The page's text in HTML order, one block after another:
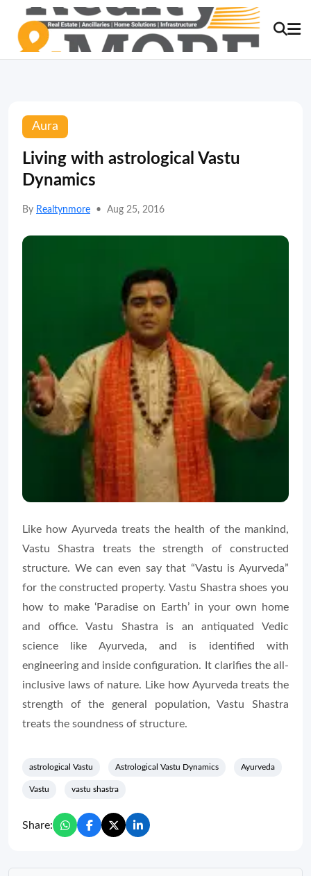
Aura
Living with astrological Vastu
Dynamics
By Realtynmore • Aug 25, 2016
Like how Ayurveda treats the health of the mankind,
Vastu Shastra treats the strength of constructed
structure. We can even say that “Vastu is Ayurveda”
for the constructed property. Vastu Shastra shoes you
how to make ‘Paradise on Earth’ in your own home
and office. Vastu Shastra is an antiquated Vedic
science like Ayurveda, and is identified with
engineering and inside configuration. It clarifies the all-
inclusive laws of nature. Like how Ayurveda treats the
strength of the general population, Vastu Shastra
treats the soundness of structure.
astrological Vastu Astrological Vastu Dynamics Ayurveda
Vastu vastu shastra
Share: